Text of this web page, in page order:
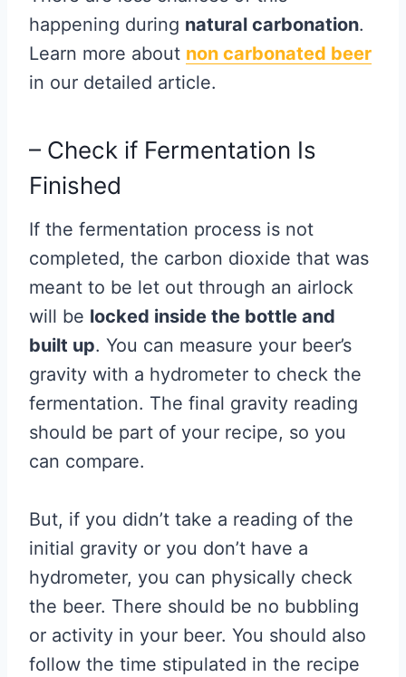
happening during natural carbonation.
Learn more about non carbonated beer
in our detailed article.
– Check if Fermentation Is
Finished
If the fermentation process is not
completed, the carbon dioxide that was
meant to be let out through an airlock
will be locked inside the bottle and
built up. You can measure your beer’s
gravity with a hydrometer to check the
fermentation. The final gravity reading
should be part of your recipe, so you
can compare.
But, if you didn’t take a reading of the
initial gravity or you don’t have a
hydrometer, you can physically check
the beer. There should be no bubbling
or activity in your beer. You should also
follow the time stipulated in the recipe